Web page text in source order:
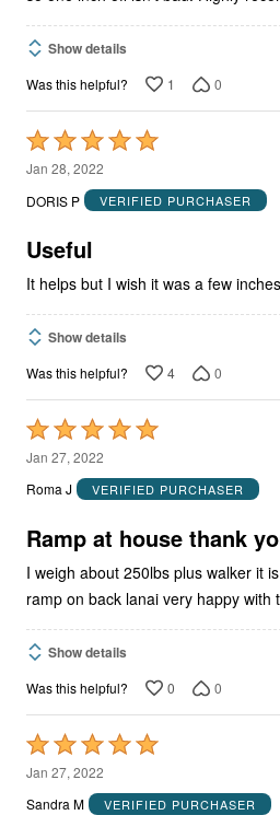
Show details
Was this helpful? 1 0
Rated
5
out
5
Jan 28, 2022
DORIS P
VERIFIED PURCHASER
Useful
It helps but I wish it was a few
Show details
Was this helpful? 4 0
Rated
5
out
5
Jan 27, 2022
Roma J
VERIFIED PURCHASER
Ramp at house thank
I weigh about 250lbs plus walker it
ramp on back lanai very happy with
Show details
Was this helpful? 0 0
Rated
5
out
Jan 27, 2022
Sandra M
VERIFIED PURCHASER